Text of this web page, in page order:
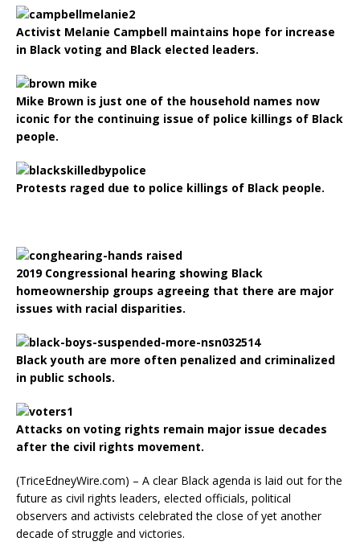
Activist Melanie Campbell maintains hope for increase
in Black voting and Black elected leaders.
Mike Brown is just one of the household names now
iconic for the continuing issue of police killings of Black
people.
Protests raged due to police killings of Black people.
2019 Congressional hearing showing Black
homeownership groups agreeing that there are major
issues with racial disparities.
Black youth are more often penalized and criminalized
in public schools.
Attacks on voting rights remain major issue decades
after the civil rights movement.
(TriceEdneyWire.com) – A clear Black agenda is laid out for the
future as civil rights leaders, elected officials, political
observers and activists celebrated the close of yet another
decade of struggle and victories.